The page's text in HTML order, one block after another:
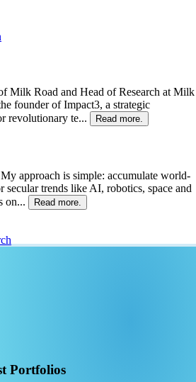
Milk Road and Head of Research at Milk
founder of Impact3, a strategic
revolutionary te...
Read more.
approach is simple: accumulate world-
secular trends like AI, robotics, space and
on...
Read more.
Portfolios